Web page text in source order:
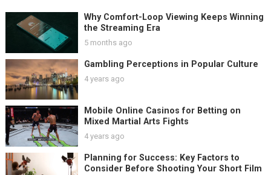
Why Comfort-Loop Viewing Keeps Winning
the Streaming Era
5 months ago
Gambling Perceptions in Popular Culture
4 years ago
Mobile Online Casinos for Betting on
Mixed Martial Arts Fights
4 years ago
Planning for Success: Key Factors to
Consider Before Shooting Your Short Film